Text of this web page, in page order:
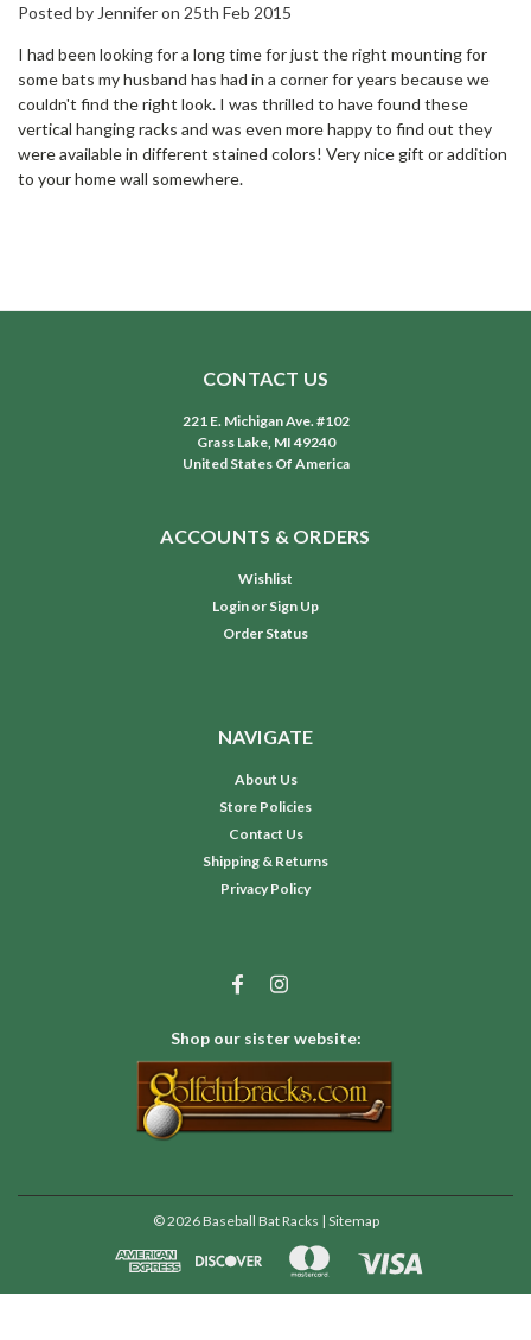
Posted by Jennifer on 25th Feb 2015
I had been looking for a long time for just the right mounting for
some bats my husband has had in a corner for years because we
couldn't find the right look. I was thrilled to have found these
vertical hanging racks and was even more happy to find out they
were available in different stained colors! Very nice gift or addition
to your home wall somewhere.
CONTACT US
221 E. Michigan Ave. #102
Grass Lake, MI 49240
United States Of America
ACCOUNTS & ORDERS
Wishlist
Login or Sign Up
Order Status
NAVIGATE
About Us
Store Policies
Contact Us
Shipping & Returns
Privacy Policy
Shop our sister website:
©2026Baseball Bat Racks | Sitemap